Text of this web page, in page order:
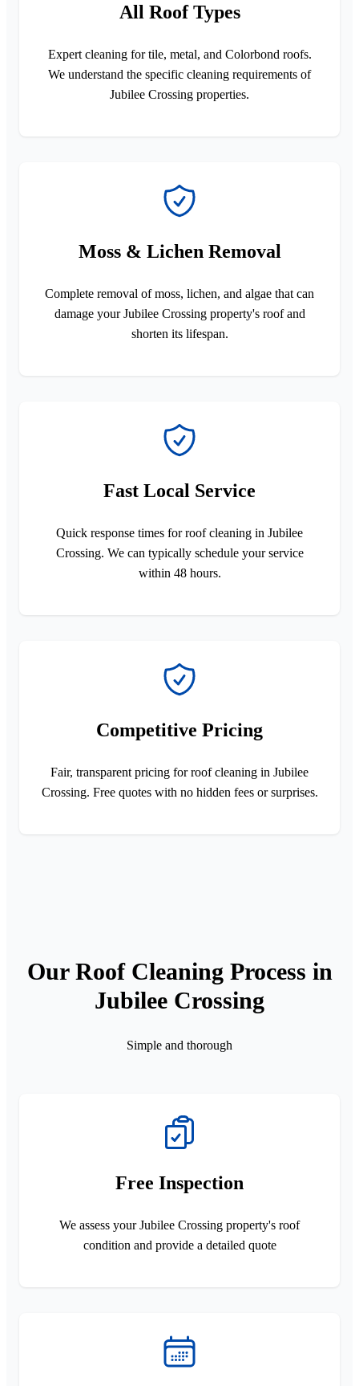
All Roof Types
Expert cleaning for tile, metal, and Colorbond roofs.
We understand the specific cleaning requirements of
Jubilee Crossing properties.
Moss & Lichen Removal
Complete removal of moss, lichen, and algae that can
damage your Jubilee Crossing property's roof and
shorten its lifespan.
Fast Local Service
Quick response times for roof cleaning in Jubilee
Crossing. We can typically schedule your service
within 48 hours.
Competitive Pricing
Fair, transparent pricing for roof cleaning in Jubilee
Crossing. Free quotes with no hidden fees or surprises.
Our Roof Cleaning Process in
Jubilee Crossing
Simple and thorough
Free Inspection
We assess your Jubilee Crossing property's roof
condition and provide a detailed quote